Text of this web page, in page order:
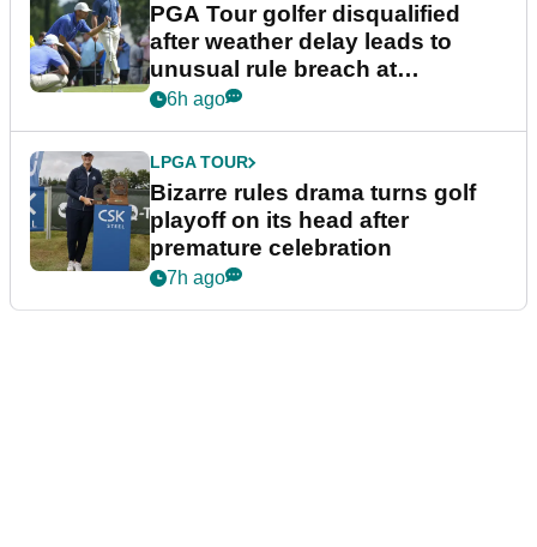
PGA Tour golfer disqualified
after weather delay leads to
unusual rule breach at
Wyndham Championship
6h ago
LPGA TOUR
Bizarre rules drama turns golf
playoff on its head after
premature celebration
7h ago